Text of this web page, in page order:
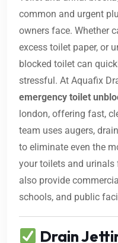
common and urgent
owners face. Whether
excess toilet paper, or
blocked toilet can
stressful. At Aquafix
emergency toilet
london, offering fast,
team uses augers,
to eliminate even the
your toilets and urinals
also provide
schools, and public
Drain